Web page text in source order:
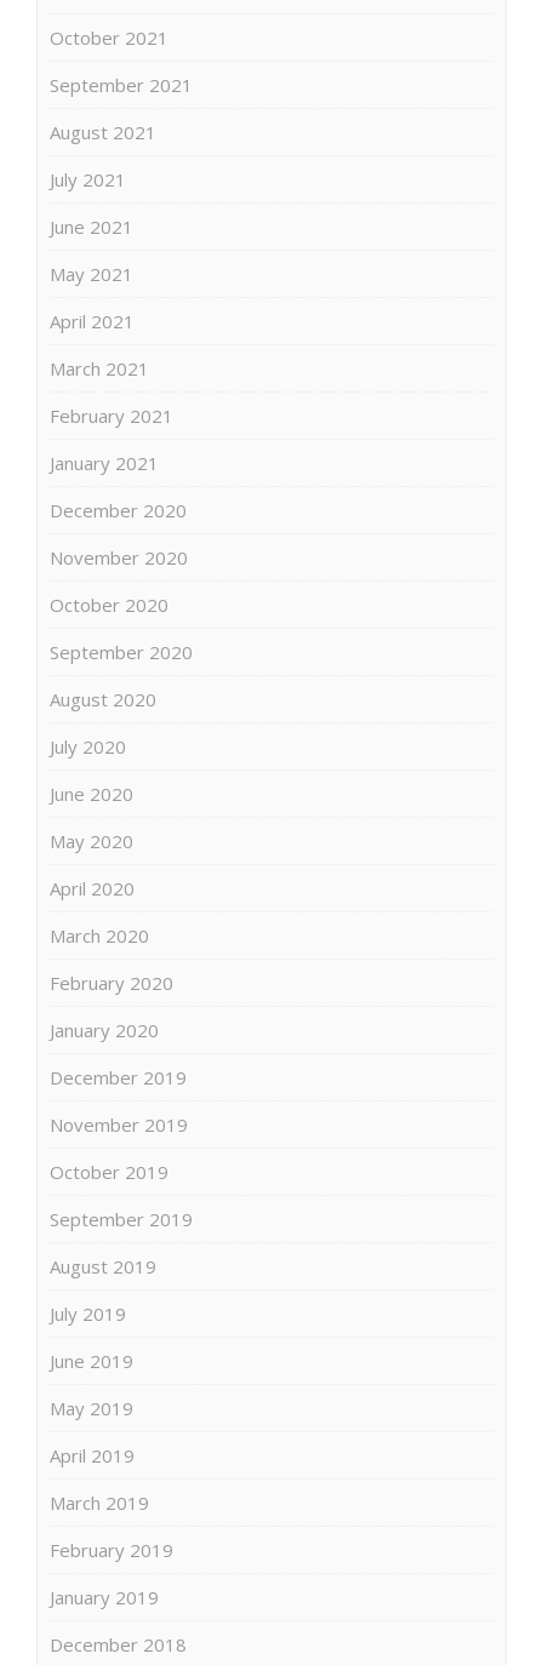
October 2021
September 2021
August 2021
July 2021
June 2021
May 2021
April 2021
March 2021
February 2021
January 2021
December 2020
November 2020
October 2020
September 2020
August 2020
July 2020
June 2020
May 2020
April 2020
March 2020
February 2020
January 2020
December 2019
November 2019
October 2019
September 2019
August 2019
July 2019
June 2019
May 2019
April 2019
March 2019
February 2019
January 2019
December 2018